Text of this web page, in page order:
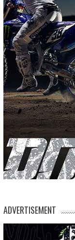
ADVERTISEMENT